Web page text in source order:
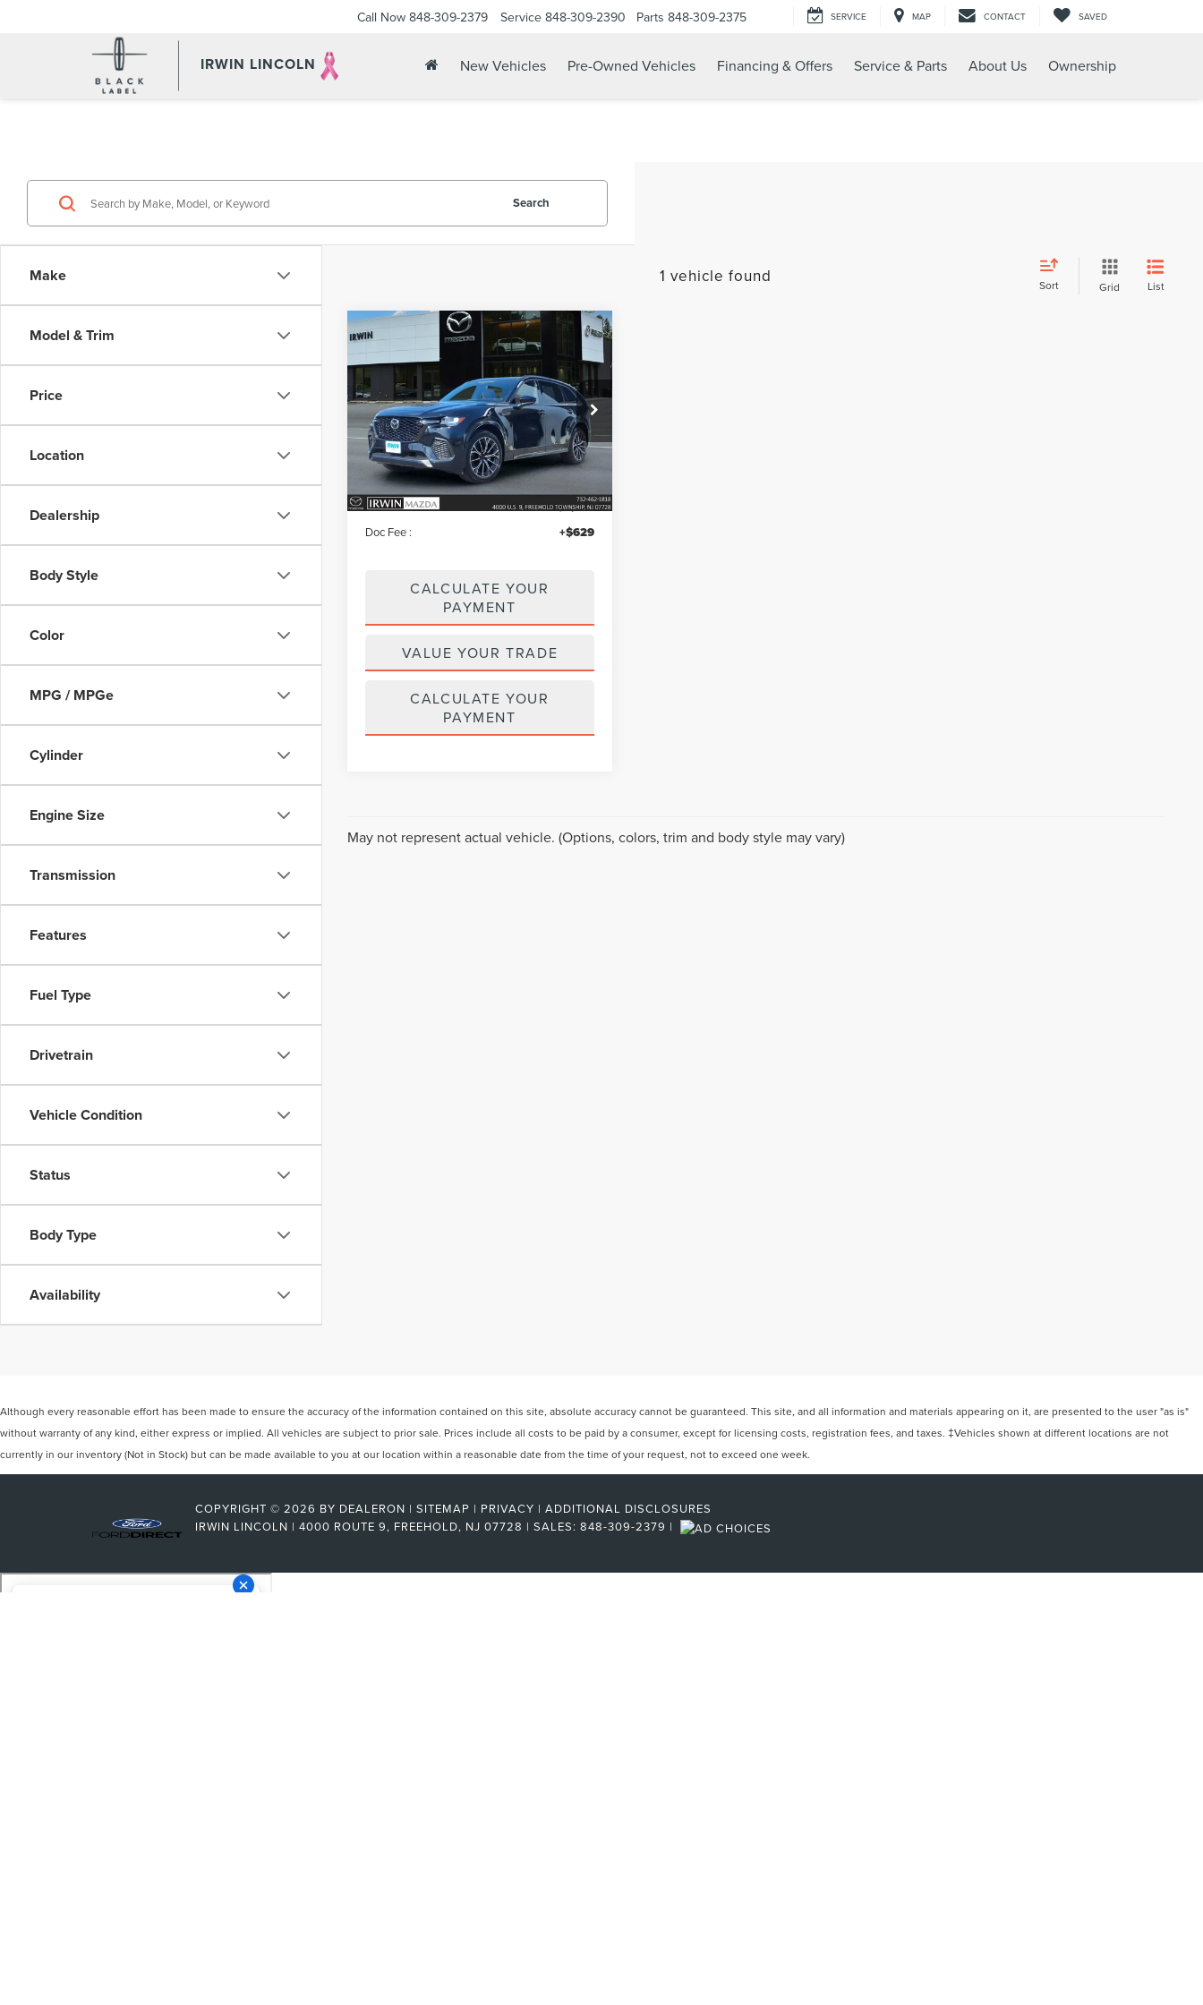
IRWIN LINCOLN
Call Now 848-309-2379 Service 848-309-2390 Parts 848-309-2375 SERVICE MAP CONTACT SAVED
New Vehicles Pre-Owned Vehicles Financing & Offers Service & Parts About Us Ownership
Make
Model & Trim
Price
Location
Dealership
Body Style
Color
MPG / MPGe
Cylinder
Engine Size
Transmission
Features
Fuel Type
Drivetrain
Vehicle Condition
Status
Body Type
Availability
Search
1 vehicle found Sort Grid List
2026 MAZDA CX-70
3.3 TURBO S
PREMIUM
Price Drop
VIN:JM3KJDHC8T1200576Stock:
MU6596
Model:C70SPRXA
available 2,061 mi Ext.
$48,603
YOUR PRICE:
Less
Price:
Irwin Discount $4,021
Doc Fee : +$629
CALCULATE YOUR
PAYMENT
VALUE YOUR TRADE
CALCULATE YOUR
PAYMENT
Compare Vehicle
May not represent actual vehicle. (Options, colors, trim and body style may vary)
Although every reasonable effort has been made to ensure the accuracy of the information contained on this site, absolute accuracy cannot be guaranteed. This site, and all information and materials appearing on it, are presented to the user "as is"
without warranty of any kind, either express or implied. All vehicles are subject to prior sale. Prices include all costs to be paid by a consumer, except for licensing costs, registration fees, and taxes. ‡Vehicles shown at different locations are not
currently in our inventory (Not in Stock) but can be made available to you at our location within a reasonable date from the time of your request, not to exceed one week.
COPYRIGHT © 2026 BY DEALERON | SITEMAP | PRIVACY | ADDITIONAL DISCLOSURES
IRWIN LINCOLN | 4000 ROUTE 9, FREEHOLD, NJ 07728 | SALES: 848-309-2379 |